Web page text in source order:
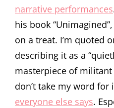
narrative performances
his book
on a treat. I’m quoted
describing it as a
masterpiece of
don’t take my word for
everyone else says.